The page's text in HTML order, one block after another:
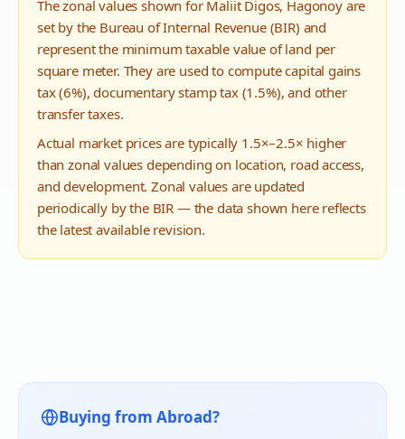
The zonal values shown for Maliit Digos, Hagonoyare
set by the Bureau of Internal Revenue (BIR) and
represent the minimum taxable value of land per
square meter. They are used to compute capital gains
tax (6%), documentary stamp tax (1.5%), and other
transfer taxes.
Actual market prices are typically 1.5×–2.5× higher
than zonal values depending on location, road access,
and development. Zonal values are updated
periodically by the BIR — the data shown here reflects
the latest available revision.
Buying from Abroad?